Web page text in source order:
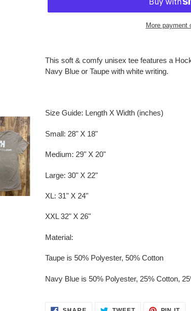
More payment
product
to
your
This soft & comfy unisex tee features a
Navy Blue or Taupe with white writing.
Size Guide: Length X Width (inches)
Small: 28" X 18"
Medium: 29" X 20"
Large: 30" X 22"
XL: 31" X 24"
XXL 32" X 26"
Material:
Taupe is 50% Polyester, 50% Cotton
Navy Blue is 50% Polyester, 25% Cotton,
SHARE
TWEET
PIN